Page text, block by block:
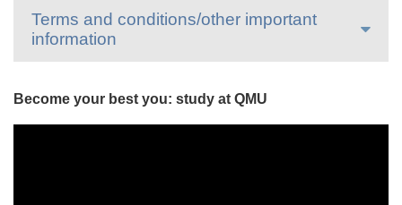
Terms and conditions/other important
information
Become your best you: study at QMU